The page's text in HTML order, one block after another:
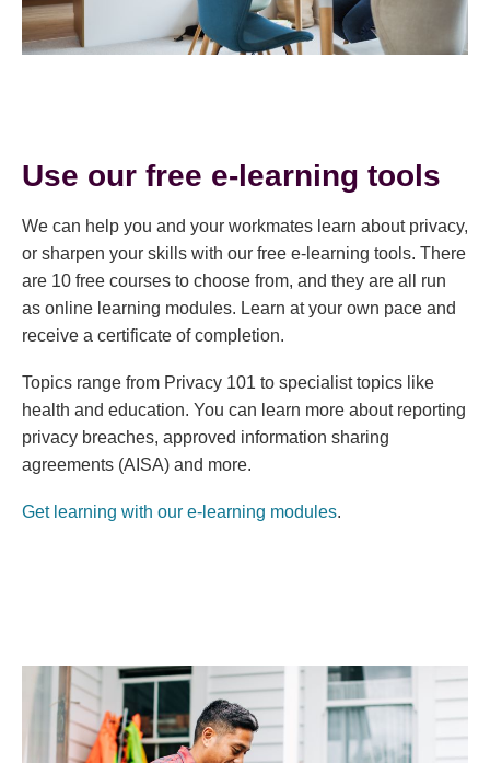
Use our free e-learning tools
We can help you and your workmates learn about privacy,
or sharpen your skills with our free e-learning tools. There
are 10 free courses to choose from, and they are all run
as online learning modules. Learn at your own pace and
receive a certificate of completion.
Topics range from Privacy 101 to specialist topics like
health and education. You can learn more about reporting
privacy breaches, approved information sharing
agreements (AISA) and more.
Get learning with our e-learning modules.